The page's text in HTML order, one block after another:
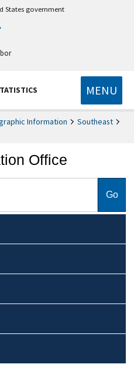
States government
MENU
Information
Southeast
Office